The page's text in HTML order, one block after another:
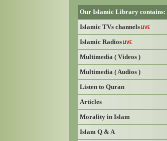
Our Islamic Library contains:
Islamic TVs channels LIVE
Islamic Radios LIVE
Multimedia ( Videos )
Multimedia ( Audios )
Listen to Quran
Articles
Morality in Islam
Islam Q & A